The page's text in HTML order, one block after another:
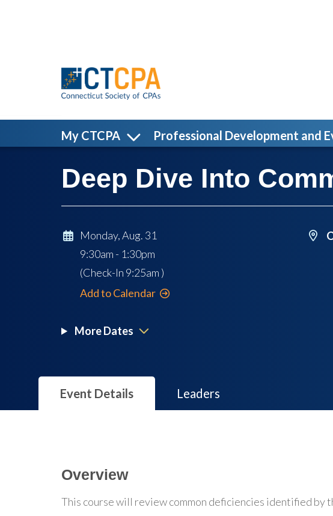
My CTCPA Professional Development and
Deep Dive Into
Monday, Aug. 31
9:30am - 1:30pm
(Check-In 9:25am )
Add to Calendar
More Dates
Event Details Leaders
Overview
This course will review common deficiencies identified by